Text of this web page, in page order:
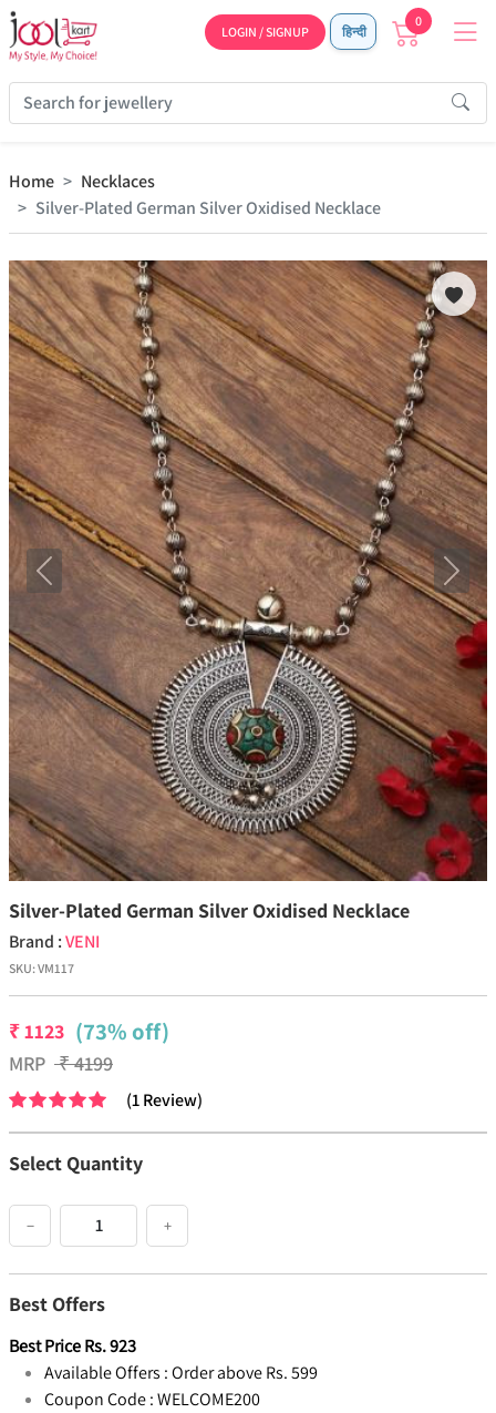
LOGIN / SIGNUP हिन्दी
0
Home
Necklaces
Silver-Plated German Silver Oxidised Necklace
Previous Next
Silver-Plated German Silver Oxidised Necklace
Brand :VENI
SKU:VM117
₹1123 (73% off)
MRP ₹4199
(1Review)
Select Quantity
− +
Best Offers
Best PriceRs.923
Available Offers :Order above Rs. 599
Coupon Code :WELCOME200